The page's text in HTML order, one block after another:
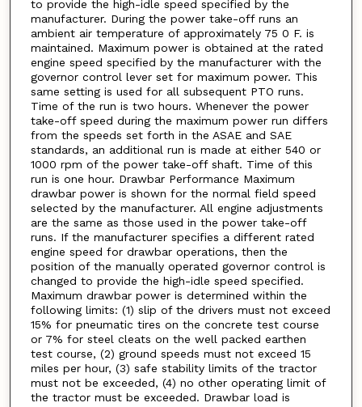
to provide the high-idle speed specified by the
manufacturer. During the power take-off runs an
ambient air temperature of approximately 75 0 F. is
maintained. Maximum power is obtained at the rated
engine speed specified by the manufacturer with the
governor control lever set for maximum power. This
same setting is used for all subsequent PTO runs.
Time of the run is two hours. Whenever the power
take-off speed during the maximum power run differs
from the speeds set forth in the ASAE and SAE
standards, an additional run is made at either 540 or
1000 rpm of the power take-off shaft. Time of this
run is one hour. Drawbar Performance Maximum
drawbar power is shown for the normal field speed
selected by the manufacturer. All engine adjustments
are the same as those used in the power take-off
runs. If the manufacturer specifies a different rated
engine speed for drawbar operations, then the
position of the manually operated governor control is
changed to provide the high-idle speed specified.
Maximum drawbar power is determined within the
following limits: (1) slip of the drivers must not exceed
15% for pneumatic tires on the concrete test course
or 7% for steel cleats on the well packed earthen
test course, (2) ground speeds must not exceed 15
miles per hour, (3) safe stability limits of the tractor
must not be exceeded, (4) no other operating limit of
the tractor must be exceeded. Drawbar load is